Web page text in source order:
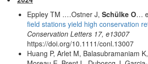
Eppley TM .…Ostner J, Schülke O…
field stations yield high conservation
Conservation Letters 17, e13007
https://doi.org/10.1111/conl.13007
Huang P, Arlet M, Balasubramaniam